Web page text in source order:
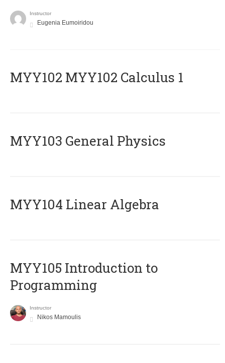
Instructor
Eugenia Eumoiridou
ΜΥΥ102 MYY102 Calculus 1
MYY103 General Physics
MYY104 Linear Algebra
MYY105 Introduction to
Programming
Instructor
Nikos Mamoulis